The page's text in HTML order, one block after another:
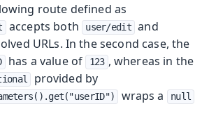
route defined as
accepts both user/edit and
URLs. In the second case, the
has a value of 123 , whereas in the
provided by
wraps a null